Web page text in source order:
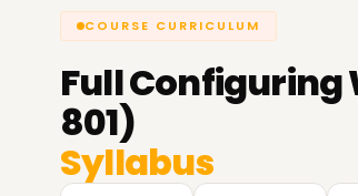
COURSE CURRICULUM
FullConfiguring
801)
Syllabus